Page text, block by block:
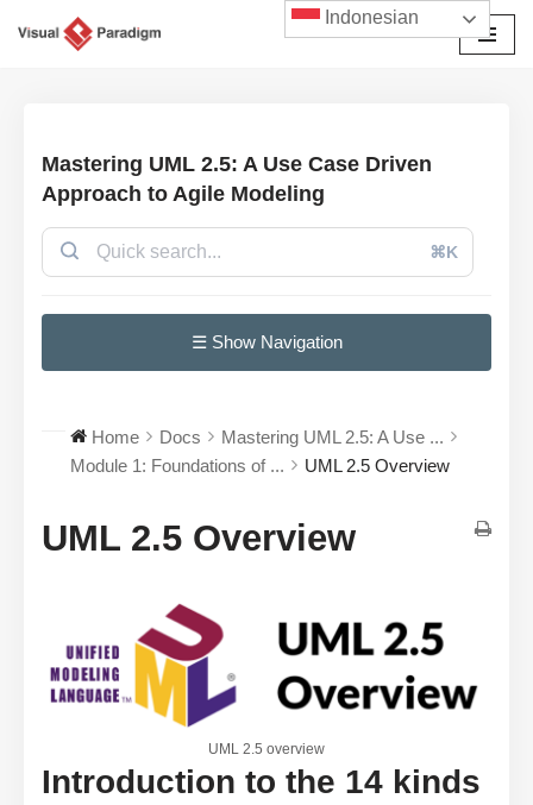
Mastering UML 2.5: A Use Case Driven
Approach to Agile Modeling
⌘K
☰ Show Navigation
Home Docs
Mastering UML 2.5: A Use ...
Module 1: Foundations of ...
UML 2.5 Overview
UML 2.5 Overview
UML 2.5 overview
Introduction to the 14 kinds
Indonesian